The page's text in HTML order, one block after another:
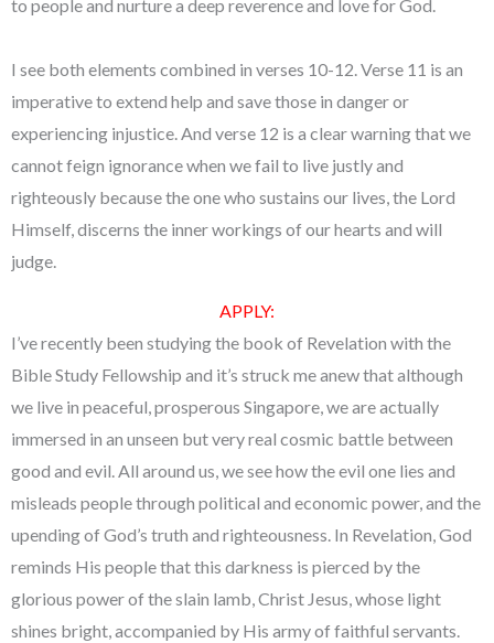
to people and nurture a deep reverence and love for God.
I see both elements combined in verses 10-12. Verse 11 is an
imperative to extend help and save those in danger or
experiencing injustice. And verse 12 is a clear warning that we
cannot feign ignorance when we fail to live justly and
righteously because the one who sustains our lives, the Lord
Himself, discerns the inner workings of our hearts and will
judge.
APPLY:
I’ve recently been studying the book of Revelation with the
Bible Study Fellowship and it’s struck me anew that although
we live in peaceful, prosperous Singapore, we are actually
immersed in an unseen but very real cosmic battle between
good and evil. All around us, we see how the evil one lies and
misleads people through political and economic power, and the
upending of God’s truth and righteousness. In Revelation, God
reminds His people that this darkness is pierced by the
glorious power of the slain lamb, Christ Jesus, whose light
shines bright, accompanied by His army of faithful servants.